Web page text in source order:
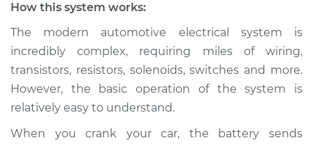
2012 Lexus LS460
V8-4.6L
Service type
Electrical
components are not
working Inspection
$94.99
How this system works:
The modern automotive electrical system is
incredibly complex, requiring miles of wiring,
transistors, resistors, solenoids, switches and more.
However, the basic operation of the system is
relatively easy to understand.
When you crank your car, the battery sends